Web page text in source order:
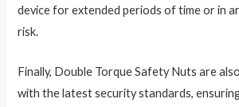
device for extended periods of time or in
risk.
Finally, Double Torque Safety Nuts are
with the latest security standards,